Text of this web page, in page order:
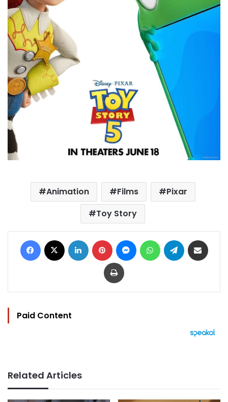
Animation Films
Pixar
Toy Story
Facebook LinkedIn Pinterest MessengerWhatsAppTelegram
Print
Paid Content
Related Articles